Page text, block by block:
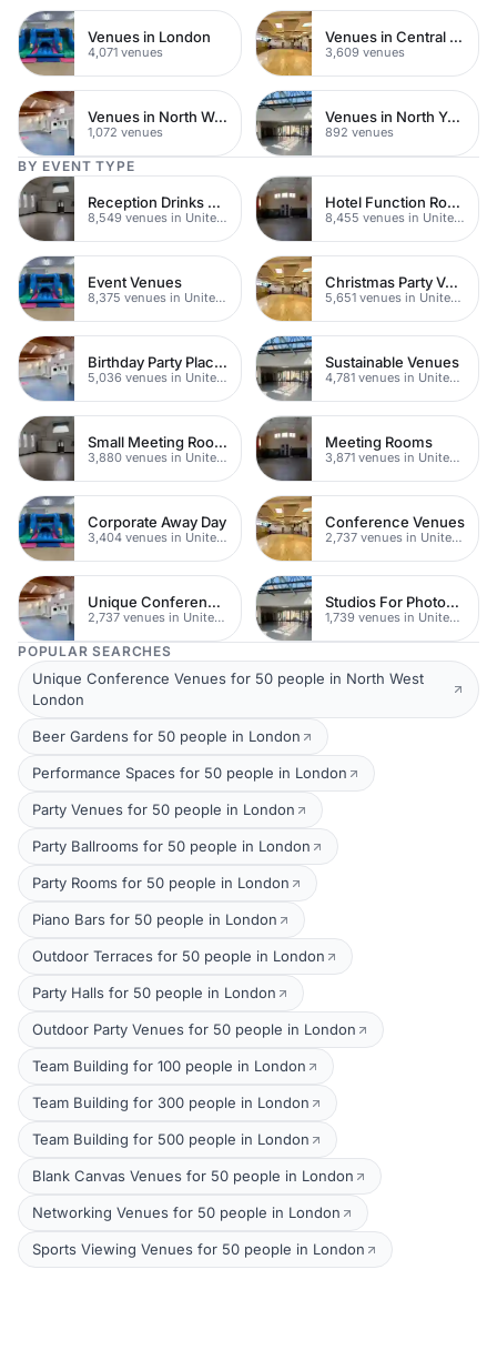
Venues in London
4,071 venues
Venues in Central London
3,609 venues
Venues in North West London
1,072 venues
Venues in North Yorkshire
892 venues
BY EVENT TYPE
Reception Drinks Venues
8,549 venues in United Kingdom
Hotel Function Rooms
8,455 venues in United Kingdom
Event Venues
8,375 venues in United Kingdom
Christmas Party Venues
5,651 venues in United Kingdom
Birthday Party Places
5,036 venues in United Kingdom
Sustainable Venues
4,781 venues in United Kingdom
Small Meeting Rooms
3,880 venues in United Kingdom
Meeting Rooms
3,871 venues in United Kingdom
Corporate Away Day
3,404 venues in United Kingdom
Conference Venues
2,737 venues in United Kingdom
Unique Conferences
2,737 venues in United Kingdom
Studios For Photoshoots In London
1,739 venues in United Kingdom
POPULAR SEARCHES
Unique Conference Venues for 50 people in North West
London
Beer Gardens for 50 people in London
Performance Spaces for 50 people in London
Party Venues for 50 people in London
Party Ballrooms for 50 people in London
Party Rooms for 50 people in London
Piano Bars for 50 people in London
Outdoor Terraces for 50 people in London
Party Halls for 50 people in London
Outdoor Party Venues for 50 people in London
Team Building for 100 people in London
Team Building for 300 people in London
Team Building for 500 people in London
Blank Canvas Venues for 50 people in London
Networking Venues for 50 people in London
Sports Viewing Venues for 50 people in London